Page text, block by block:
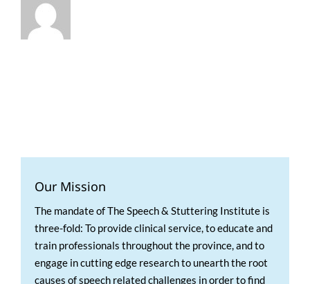
Our Mission
The mandate of The Speech & Stuttering Institute is
three-fold: To provide clinical service, to educate and
train professionals throughout the province, and to
engage in cutting edge research to unearth the root
causes of speech related challenges in order to find